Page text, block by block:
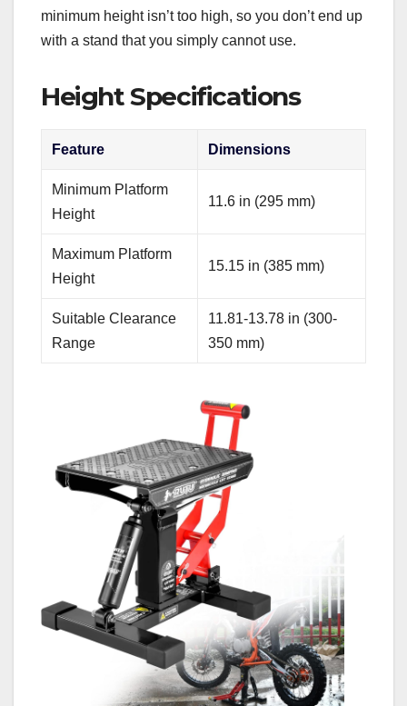
minimum height isn’t too high, so you don’t end up
with a stand that you simply cannot use.
Height Specifications
Feature Dimensions
Minimum Platform
Height
11.6 in (295 mm)
Maximum Platform
Height
15.15 in (385 mm)
Suitable Clearance
Range
11.81-13.78 in (300-
350 mm)